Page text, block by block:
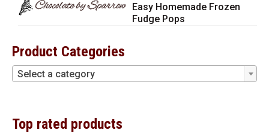
Easy Homemade Frozen
Fudge Pops
Product Categories
Select a category
Top rated products